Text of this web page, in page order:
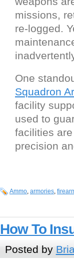
missions,
re-logged.
One
Squadron
facility
used to
facilities
precision
Ammo, armories,
How To
Posted by